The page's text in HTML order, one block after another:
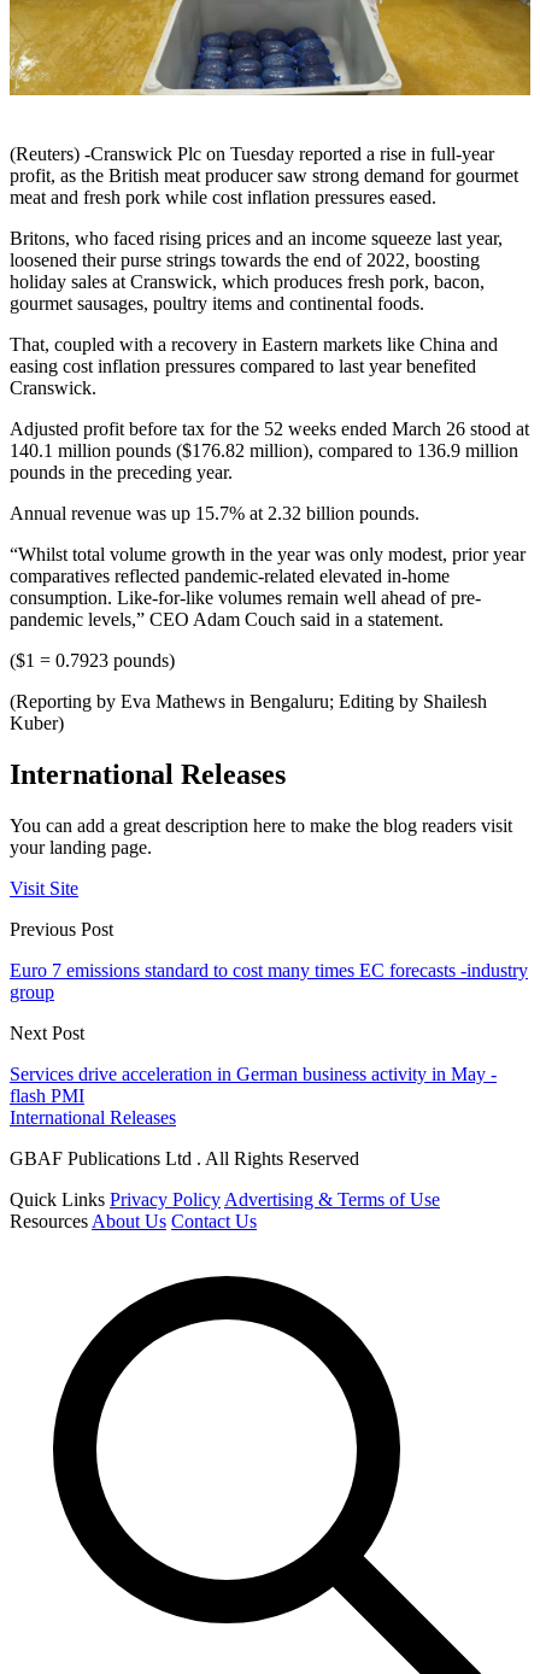
(Reuters) -Cranswick Plc on Tuesday reported a rise in full-year
profit, as the British meat producer saw strong demand for gourmet
meat and fresh pork while cost inflation pressures eased.
Britons, who faced rising prices and an income squeeze last year,
loosened their purse strings towards the end of 2022, boosting
holiday sales at Cranswick, which produces fresh pork, bacon,
gourmet sausages, poultry items and continental foods.
That, coupled with a recovery in Eastern markets like China and
easing cost inflation pressures compared to last year benefited
Cranswick.
Adjusted profit before tax for the 52 weeks ended March 26 stood at
140.1 million pounds ($176.82 million), compared to 136.9 million
pounds in the preceding year.
Annual revenue was up 15.7% at 2.32 billion pounds.
“Whilst total volume growth in the year was only modest, prior year
comparatives reflected pandemic-related elevated in-home
consumption. Like-for-like volumes remain well ahead of pre-
pandemic levels,” CEO Adam Couch said in a statement.
($1 = 0.7923 pounds)
(Reporting by Eva Mathews in Bengaluru; Editing by Shailesh
Kuber)
International Releases
You can add a great description here to make the blog readers visit
your landing page.
Visit Site
Previous Post
Euro 7 emissions standard to cost many times EC forecasts -industry
group
Next Post
Services drive acceleration in German business activity in May -
flash PMI
International Releases
GBAF Publications Ltd . All Rights Reserved
Quick Links Privacy Policy Advertising & Terms of Use
Resources About Us Contact Us